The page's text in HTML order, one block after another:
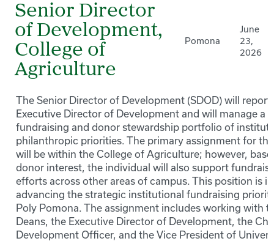
Senior Director
of Development,
College of
Agriculture
Pomona
June
23,
2026
The Senior Director of Development (SDOD) will
Executive Director of Development and will manage a
fundraising and donor stewardship portfolio of
philanthropic priorities. The primary assignment for
will be within the College of Agriculture; however,
donor interest, the individual will also support
efforts across other areas of campus. This position is
advancing the strategic institutional fundraising
Poly Pomona. The assignment includes working with
Deans, the Executive Director of Development, the
Development Officer, and the Vice President of